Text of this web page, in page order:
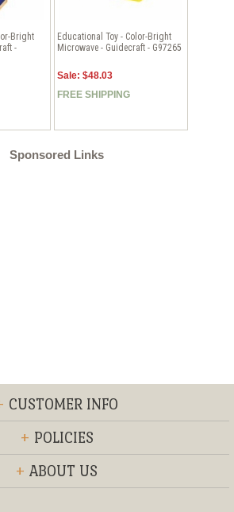
Bright
-
Educational Toy - Color-Bright
Microwave - Guidecraft - G97265
Sale: $48.03
FREE SHIPPING
Sponsored Links
CUSTOMER INFO
+ POLICIES
+ ABOUT US